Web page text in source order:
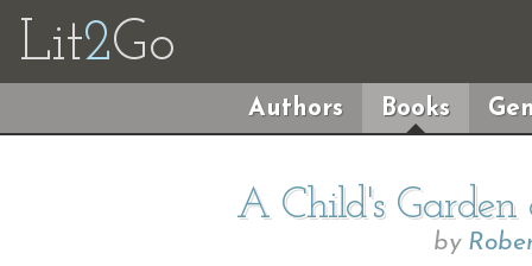
Lit2Go
Authors Books
A Child's Garden
by